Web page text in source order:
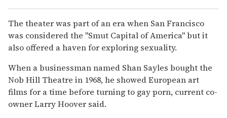
The theater was part of an era when San Francisco
was considered the "Smut Capital of America" but it
also offered a haven for exploring sexuality.
When a businessman named Shan Sayles bought the
Nob Hill Theatre in 1968, he showed European art
films for a time before turning to gay porn, current co-
owner Larry Hoover said.